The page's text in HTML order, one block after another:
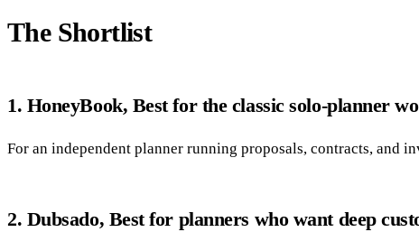
The Shortlist
1. HoneyBook, Best for the classic solo-planner
For an independent planner running proposals, contracts, and
2. Dubsado, Best for planners who want deep